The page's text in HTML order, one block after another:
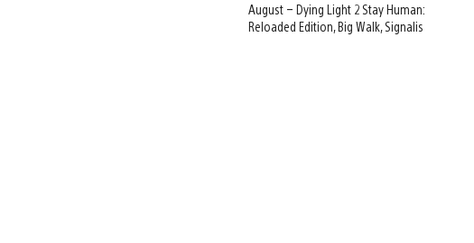
August – Dying Light 2 Stay Human:
Reloaded Edition, Big Walk, Signalis